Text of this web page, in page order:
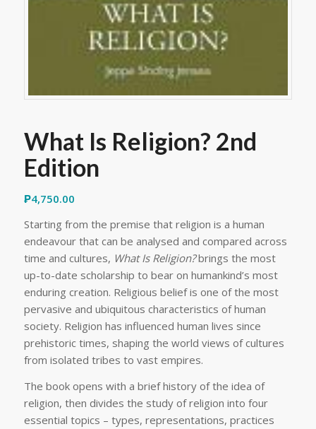
What Is Religion? 2nd
Edition
₱4,750.00
Starting from the premise that religion is a human
endeavour that can be analysed and compared across
time and cultures, What Is Religion?brings the most
up-to-date scholarship to bear on humankind’s most
enduring creation. Religious belief is one of the most
pervasive and ubiquitous characteristics of human
society. Religion has influenced human lives since
prehistoric times, shaping the world views of cultures
from isolated tribes to vast empires.
The book opens with a brief history of the idea of
religion, then divides the study of religion into four
essential topics – types, representations, practices